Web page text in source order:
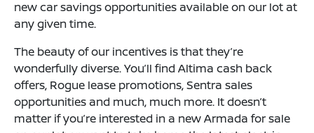
new car savings opportunities available on our lot at
any given time.
The beauty of our incentives is that they’re
wonderfully diverse. You’ll find Altima cash back
offers, Rogue lease promotions, Sentra sales
opportunities and much, much more. It doesn’t
matter if you’re interested in a new Armada for sale